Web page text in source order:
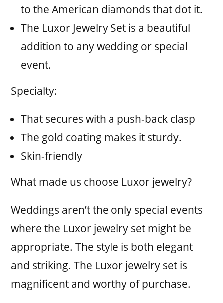
to the American diamonds that dot it.
The Luxor Jewelry Set is a beautiful
addition to any wedding or special
event.
Specialty:
That secures with a push-back clasp
The gold coating makes it sturdy.
Skin-friendly
What made us choose Luxor jewelry?
Weddings aren’t the only special events
where the Luxor jewelry set might be
appropriate. The style is both elegant
and striking. The Luxor jewelry set is
magnificent and worthy of purchase.